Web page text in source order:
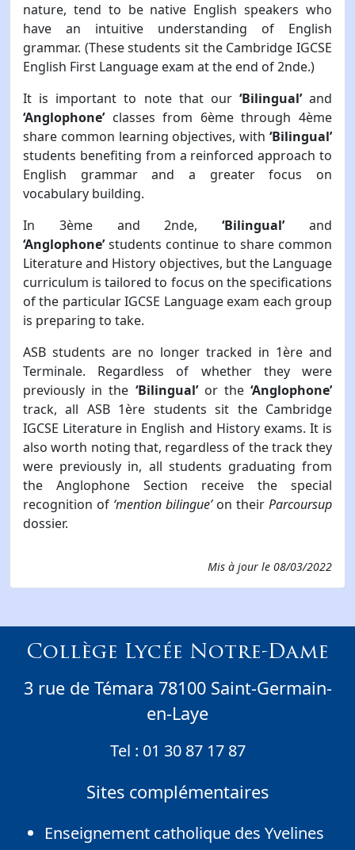
nature, tend to be native English speakers who
have an intuitive understanding of English
grammar. (These students sit the Cambridge IGCSE
English First Language exam at the end of 2nde.)
It is important to note that our ‘Bilingual’ and
‘Anglophone’classes from 6ème through 4ème
share common learning objectives, with ‘Bilingual’
students benefiting from a reinforced approach to
English grammar and a greater focus on
vocabulary building.
In 3ème and 2nde,‘Bilingual’and
‘Anglophone’students continue to share common
Literature and History objectives, but the Language
curriculum is tailored to focus on the specifications
of the particular IGCSE Language exam each group
is preparing to take.
ASB students are no longer tracked in 1ère and
Terminale. Regardless of whether they were
previously in the ‘Bilingual’ or the‘Anglophone’
track, all ASB 1ère students sit the Cambridge
IGCSE Literature in English and History exams. It is
also worth noting that, regardless of the track they
were previously in, all students graduating from
the Anglophone Section receive the special
recognition of ‘mention bilingue’on their Parcoursup
dossier.
Mis à jour le 08/03/2022
Sites complémentaires
Enseignement catholique des Yvelines
Collège Lycée Notre-Dame
3 rue de Témara 78100 Saint-Germain-
en-Laye
Tel : 01 30 87 17 87